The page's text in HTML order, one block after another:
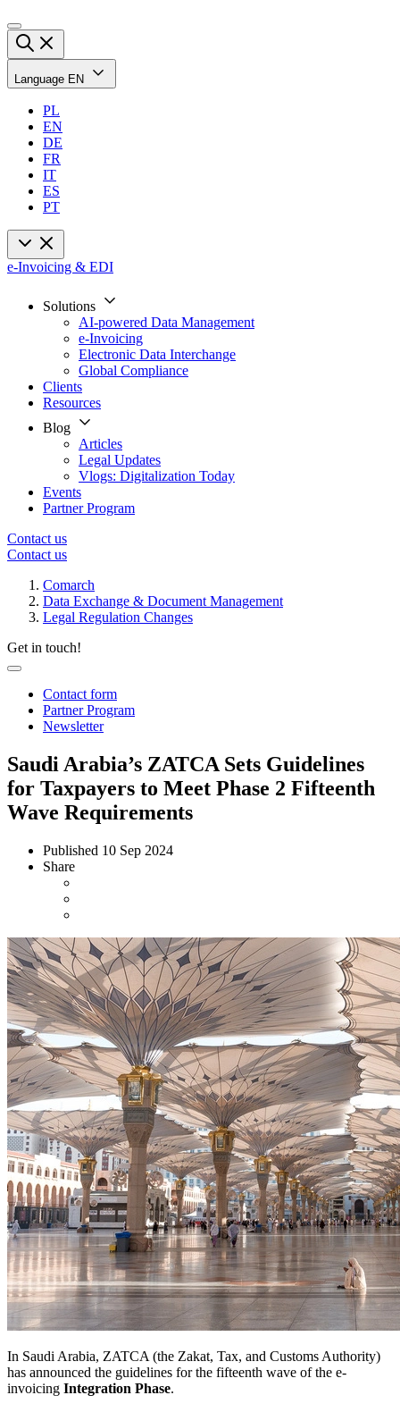
Language EN
PL
EN
DE
FR
IT
ES
PT
e-Invoicing & EDI
Solutions
AI-powered Data Management
e-Invoicing
Electronic Data Interchange
Global Compliance
Clients
Resources
Blog
Articles
Legal Updates
Vlogs: Digitalization Today
Events
Partner Program
Contact us
Contact us
Comarch
Data Exchange & Document Management
Legal Regulation Changes
Get in touch!
Contact form
Partner Program
Newsletter
Saudi Arabia’s ZATCA Sets Guidelines
for Taxpayers to Meet Phase 2 Fifteenth
Wave Requirements
Published 10 Sep 2024
Share
In Saudi Arabia, ZATCA (the Zakat, Tax, and Customs Authority)
has announced the guidelines for the fifteenth wave of the e-
invoicing Integration Phase.